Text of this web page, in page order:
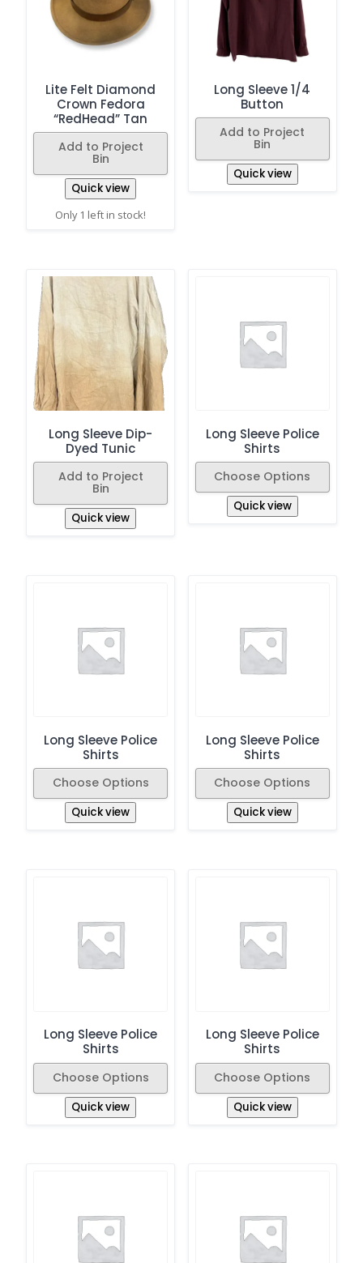
Lite Felt Diamond
Crown Fedora
“RedHead” Tan
Add to Project
Bin
Quick view
Only 1 left in stock!
Long Sleeve 1/4
Button
Add to Project
Bin
Quick view
Long Sleeve Dip-
Dyed Tunic
Add to Project
Bin
Quick view
Long Sleeve Police
Shirts
Choose Options
Quick view
Long Sleeve Police
Shirts
Choose Options
Quick view
Long Sleeve Police
Shirts
Choose Options
Quick view
Long Sleeve Police
Shirts
Choose Options
Quick view
Long Sleeve Police
Shirts
Choose Options
Quick view